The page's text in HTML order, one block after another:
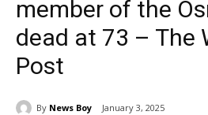
member of the
dead at 73 – The
Post
By News Boy January 3, 2025